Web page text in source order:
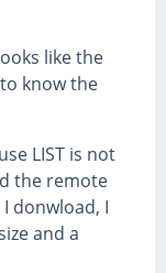
like the
know the
LIST is not
the remote
donwload, I
and a